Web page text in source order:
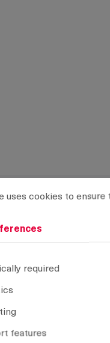
cookies to ensure
uses cookies to
required
features